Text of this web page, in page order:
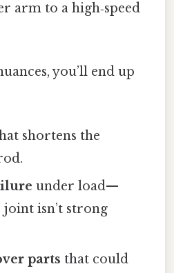
arm to a high‑speed
you’ll end up
shortens the
under load—
joint isn’t strong
parts that could